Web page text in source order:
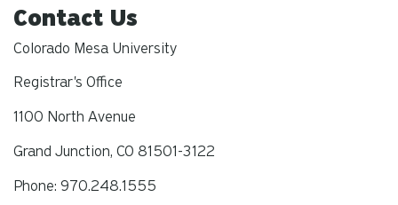
Contact Us
Colorado Mesa University
Registrar's Office
1100 North Avenue
Grand Junction, CO 81501-3122
Phone: 970.248.1555